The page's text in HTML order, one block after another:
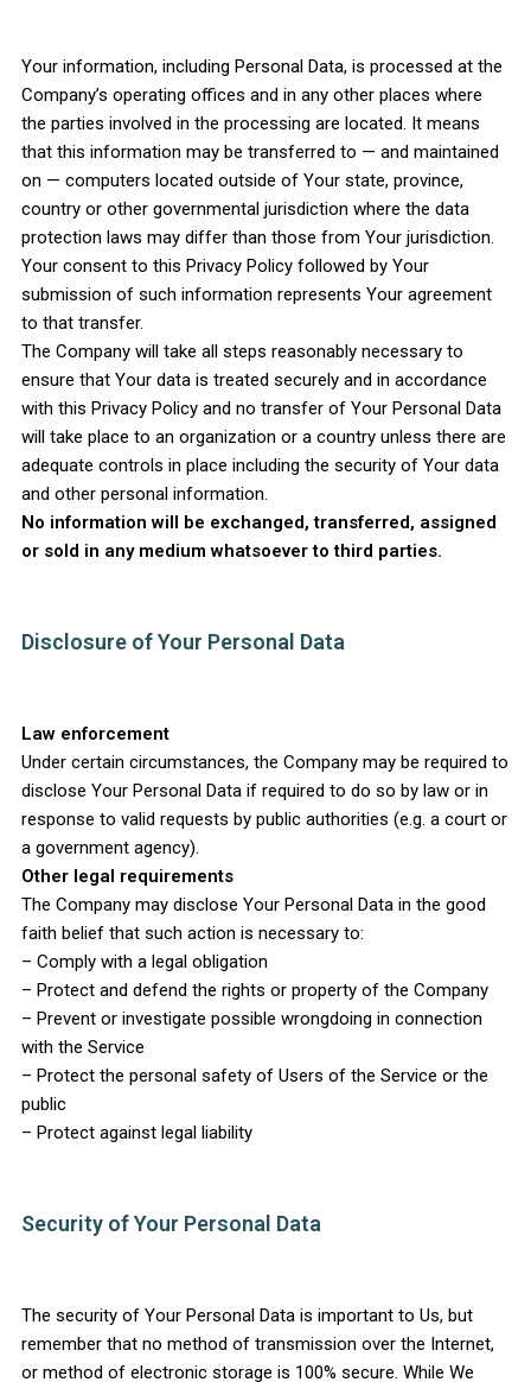
Your information, including Personal Data, is processed at the
Company’s operating offices and in any other places where
the parties involved in the processing are located. It means
that this information may be transferred to — and maintained
on — computers located outside of Your state, province,
country or other governmental jurisdiction where the data
protection laws may differ than those from Your jurisdiction.
Your consent to this Privacy Policy followed by Your
submission of such information represents Your agreement
to that transfer.
The Company will take all steps reasonably necessary to
ensure that Your data is treated securely and in accordance
with this Privacy Policy and no transfer of Your Personal Data
will take place to an organization or a country unless there are
adequate controls in place including the security of Your data
and other personal information.
No information will be exchanged, transferred, assigned
or sold in any medium whatsoever to third parties.
Disclosure of Your Personal Data
Law enforcement
Under certain circumstances, the Company may be required to
disclose Your Personal Data if required to do so by law or in
response to valid requests by public authorities (e.g. a court or
a government agency).
Other legal requirements
The Company may disclose Your Personal Data in the good
faith belief that such action is necessary to:
– Comply with a legal obligation
– Protect and defend the rights or property of the Company
– Prevent or investigate possible wrongdoing in connection
with the Service
– Protect the personal safety of Users of the Service or the
public
– Protect against legal liability
Security of Your Personal Data
The security of Your Personal Data is important to Us, but
remember that no method of transmission over the Internet,
or method of electronic storage is 100% secure. While We